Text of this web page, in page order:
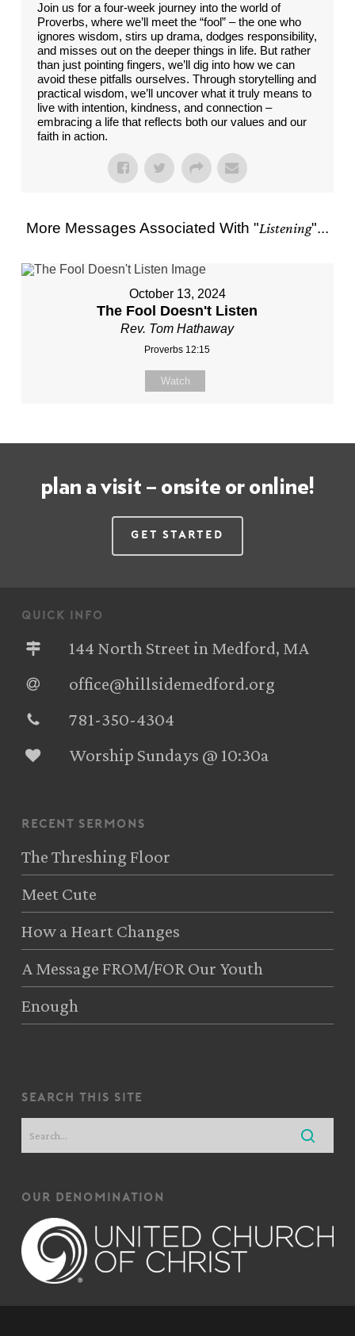
Join us for a four-week journey into the world of
Proverbs, where we’ll meet the “fool” – the one who
ignores wisdom, stirs up drama, dodges responsibility,
and misses out on the deeper things in life. But rather
than just pointing fingers, we’ll dig into how we can
avoid these pitfalls ourselves. Through storytelling and
practical wisdom, we’ll uncover what it truly means to
live with intention, kindness, and connection –
embracing a life that reflects both our values and our
faith in action.
More Messages Associated With "Listening"...
October 13, 2024
The Fool Doesn't Listen
Rev. Tom Hathaway
Proverbs 12:15
Watch
plan a visit – onsite or online!
Get Started
quick info
144 North Street in Medford, MA
office@hillsidemedford.org
781-350-4304‬
Worship Sundays @ 10:30a
recent sermons
The Threshing Floor
Meet Cute
How a Heart Changes
A Message FROM/FOR Our Youth
Enough
search this site
our denomination